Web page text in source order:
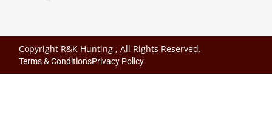
Copyright R&K Hunting , All Rights Reserved.
Terms & ConditionsPrivacy Policy